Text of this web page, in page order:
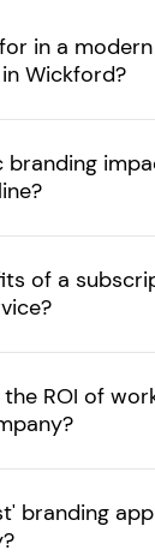
in a modern
Wickford?
branding
of a
ROI of
branding